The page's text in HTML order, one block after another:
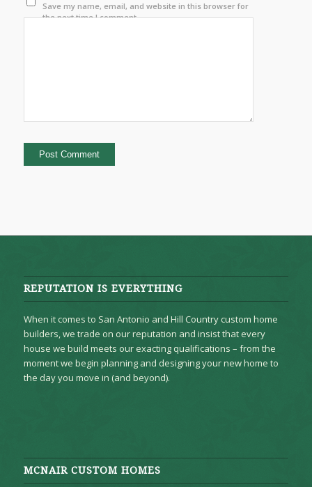
Save my name, email, and website in this browser for
the next time I comment.
REPUTATION IS EVERYTHING
When it comes to San Antonio and Hill Country custom home
builders, we trade on our reputation and insist that every
house we build meets our exacting qualifications – from the
moment we begin planning and designing your new home to
the day you move in (and beyond).
MCNAIR CUSTOM HOMES